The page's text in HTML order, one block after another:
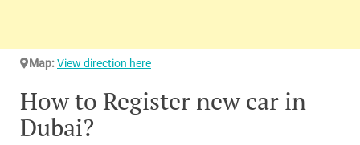
Map:View direction here
How to Register new car in
Dubai?